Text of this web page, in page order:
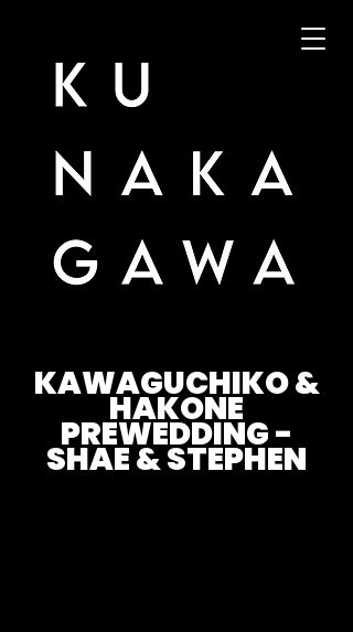
KAWAGUCHIKO &
HAKONE
PREWEDDING -
SHAE & STEPHEN